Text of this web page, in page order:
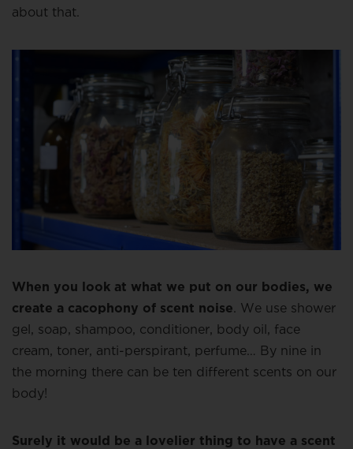
about that.
When you look at what we put on our bodies, we
create a cacophony of scent noise . We use shower
gel, soap, shampoo, conditioner, body oil, face
cream, toner, anti-perspirant, perfume… By nine in
the morning there can be ten different scents on our
body!
Surely it would be a lovelier thing to have a scent